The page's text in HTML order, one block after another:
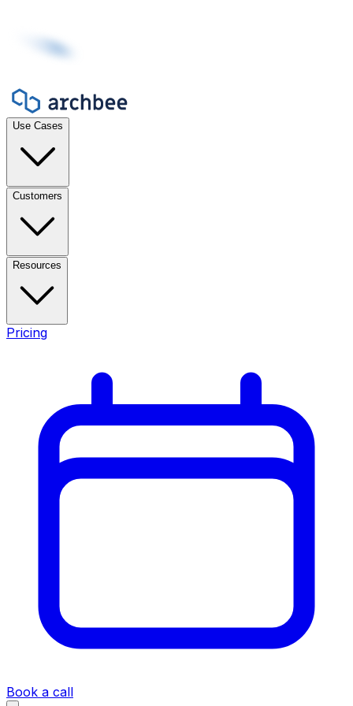
Use Cases
Customers
Resources
Pricing
Book a call